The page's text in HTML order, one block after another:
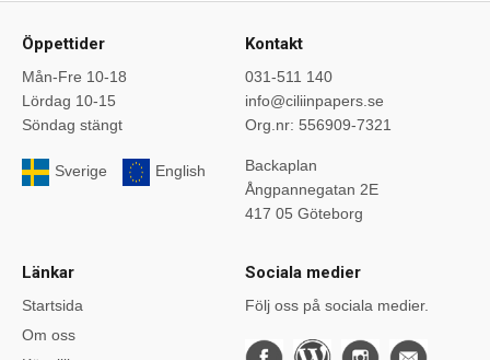
Öppettider
Mån-Fre 10-18
Lördag 10-15
Söndag stängt
Sverige English
Kontakt
031-511 140
info@ciliinpapers.se
Org.nr: 556909-7321
Backaplan
Ångpannegatan 2E
417 05 Göteborg
Länkar
Startsida
Om oss
Sociala medier
Följ oss på sociala medier.